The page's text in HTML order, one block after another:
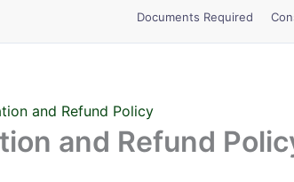
Documents Required
and Refund Policy
and Refund